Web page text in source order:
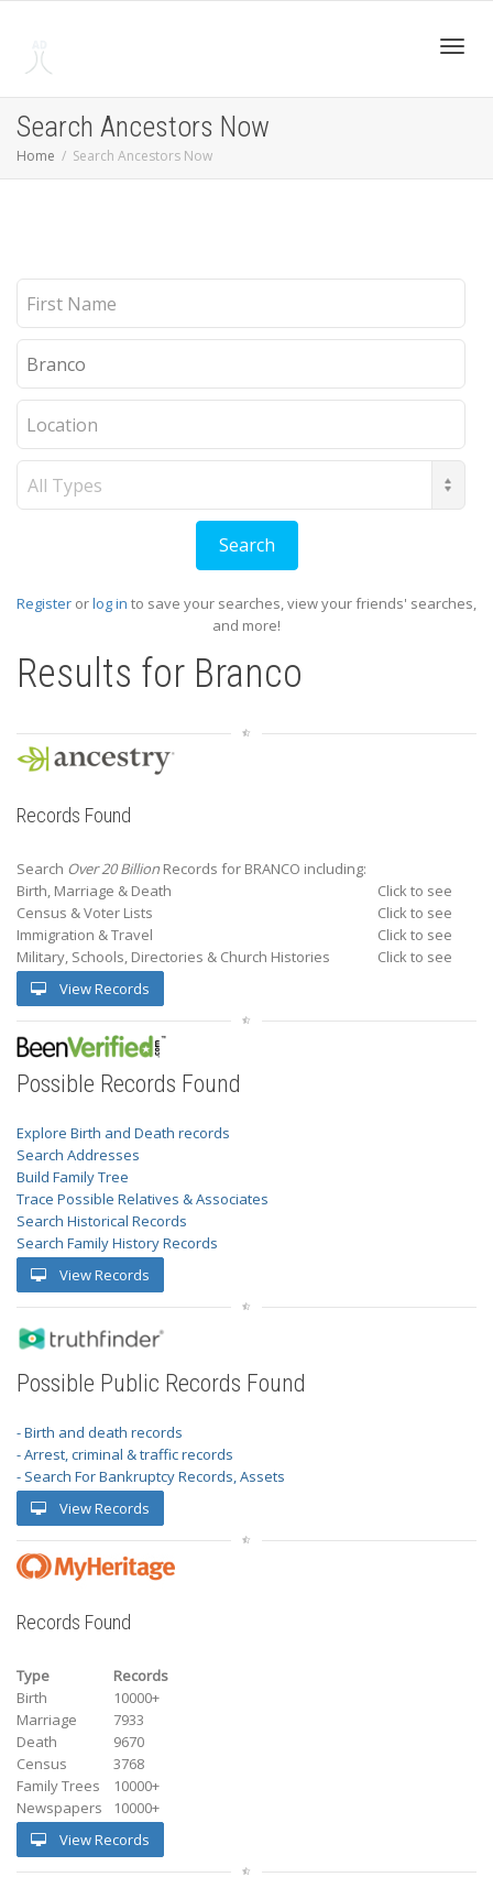
Search Ancestors Now
Home Search Ancestors Now
Register orlog in to save your searches, view your friends' searches,
and more!
Results for Branco
Records Found
Search Over 20 Billion Records for BRANCO including:
Birth, Marriage & Death
Click to see
Census & Voter Lists
Click to see
Immigration & Travel
Click to see
Military, Schools, Directories & Church Histories
Click to see
View Records
Possible Records Found
Explore Birth and Death records
Search Addresses
Build Family Tree
Trace Possible Relatives & Associates
Search Historical Records
Search Family History Records
View Records
Possible Public Records Found
- Birth and death records
- Arrest, criminal & traffic records
- Search For Bankruptcy Records, Assets
View Records
Records Found
Type
Records
Birth
10000+
Marriage
7933
Death
9670
Census
3768
Family Trees
10000+
Newspapers
10000+
View Records